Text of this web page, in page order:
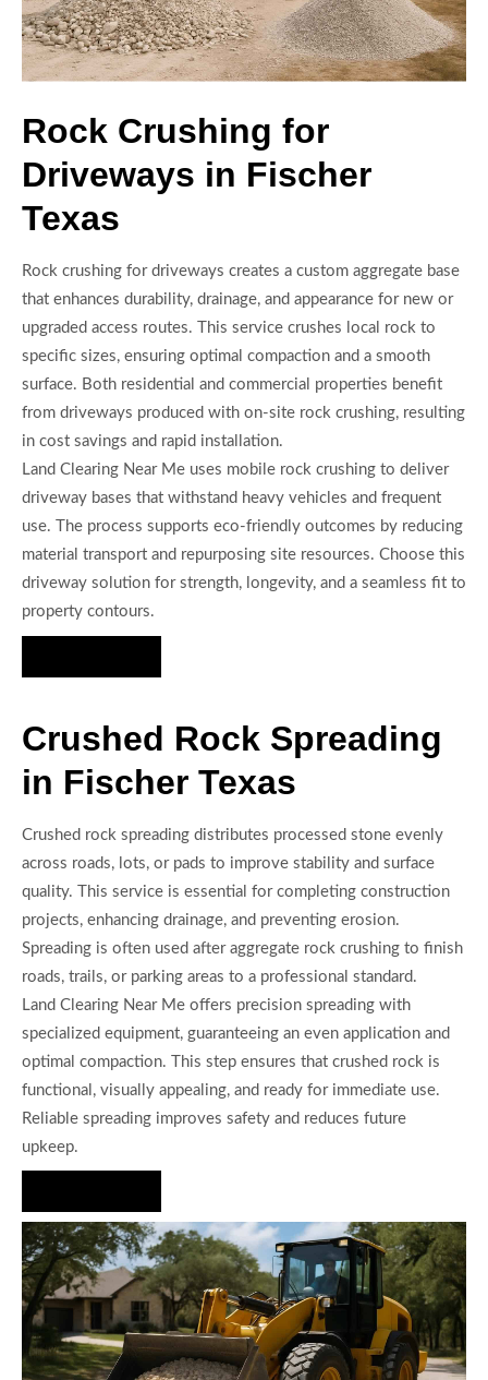
Rock Crushing for
Driveways in Fischer
Texas
Rock crushing for driveways creates a custom aggregate base
that enhances durability, drainage, and appearance for new or
upgraded access routes. This service crushes local rock to
specific sizes, ensuring optimal compaction and a smooth
surface. Both residential and commercial properties benefit
from driveways produced with on-site rock crushing, resulting
in cost savings and rapid installation.
Land Clearing Near Me uses mobile rock crushing to deliver
driveway bases that withstand heavy vehicles and frequent
use. The process supports eco-friendly outcomes by reducing
material transport and repurposing site resources. Choose this
driveway solution for strength, longevity, and a seamless fit to
property contours.
Crushed Rock Spreading
in Fischer Texas
Crushed rock spreading distributes processed stone evenly
across roads, lots, or pads to improve stability and surface
quality. This service is essential for completing construction
projects, enhancing drainage, and preventing erosion.
Spreading is often used after aggregate rock crushing to finish
roads, trails, or parking areas to a professional standard.
Land Clearing Near Me offers precision spreading with
specialized equipment, guaranteeing an even application and
optimal compaction. This step ensures that crushed rock is
functional, visually appealing, and ready for immediate use.
Reliable spreading improves safety and reduces future
upkeep.